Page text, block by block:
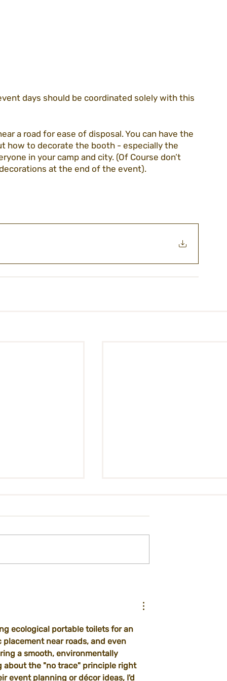
days should be coordinated solely with this
a road for ease of disposal. You can have the
how to decorate the booth - especially the
in your camp and city. (Of Course don’t
at the end of the event).
ecological portable toilets for an
near roads, and even
a smooth, environmentally
about the "no trace" principle right
event planning or décor ideas, I'd